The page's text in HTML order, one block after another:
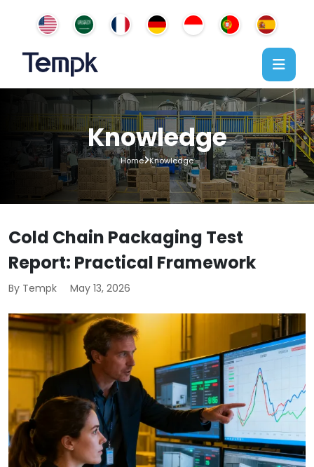
Knowledge
Home Knowledge
Cold Chain Packaging Test
Report: Practical Framework
By Tempk May 13, 2026